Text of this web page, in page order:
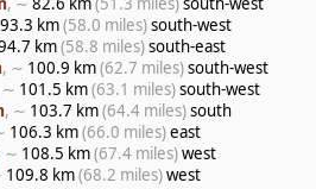
93.3 km(58.0 miles)south-west
km(58.8 miles)south-east
, ∼ 100.9 km(62.7 miles)south-west
∼ 101.5 km(63.1 miles)south-west
, ∼ 103.7 km(64.4 miles)south
106.3 km(66.0 miles)east
∼ 108.5 km(67.4 miles)west
109.8 km(68.2 miles)west